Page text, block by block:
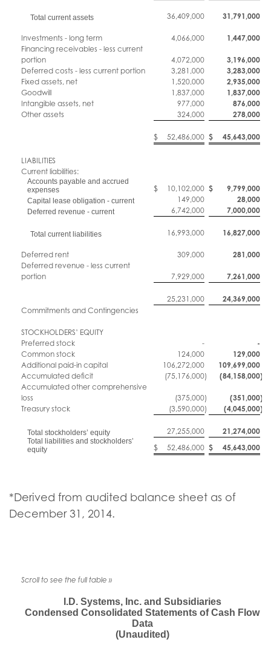
Total current assets 36,409,000 31,791,000
Investments - long term 4,066,000
1,447,000
Financing receivables - less current
portion
4,072,000
3,196,000
Deferred costs - less current portion
3,281,000
3,283,000
Fixed assets, net
1,520,000
2,935,000
Goodwill
1,837,000
1,837,000
Intangible assets, net
977,000
876,000
Other assets
324,000 278,000
$ 52,486,000 $ 45,643,000
LIABILITIES
Current liabilities:
Accounts payable and accrued
expenses
$ 10,102,000 $ 9,799,000
Capital lease obligation - current 149,000 28,000
Deferred revenue - current 6,742,000 7,000,000
Total current liabilities 16,993,000 16,827,000
Deferred rent 309,000
281,000
Deferred revenue - less current
portion
7,929,000 7,261,000
25,231,000
24,369,000
Commitments and Contingencies
STOCKHOLDERS’ EQUITY
Preferred stock
-
-
Common stock
124,000
129,000
Additional paid-in capital
106,272,000
109,699,000
Accumulated deficit
(75,176,000) (84,158,000)
Accumulated other comprehensive
loss
(375,000) (351,000)
Treasury stock
(3,590,000) (4,045,000)
Total stockholders’ equity 27,255,000 21,274,000
Total liabilities and stockholders’
equity
$ 52,486,000 $ 45,643,000
*Derived from audited balance sheet as of
December 31, 2014.
I.D. Systems, Inc. and Subsidiaries
Condensed Consolidated Statements of Cash Flow
Data
(Unaudited)